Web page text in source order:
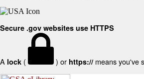
Secure .gov websites use HTTPS
A lock ( ) or https:// means you've